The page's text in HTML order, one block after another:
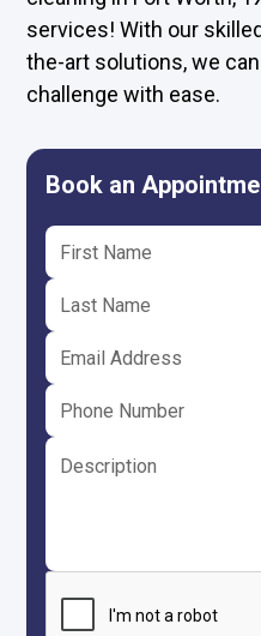
services! With our
the-art solutions, we
challenge with ease.
Book an